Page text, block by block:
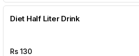
Diet Half Liter Drink
Rs130